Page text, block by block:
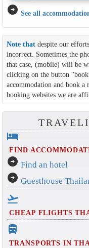
arrow_circle_right See all
Note thatdespite our
incorrect. Sometimes the
that case, (mobile) will be
clicking on the button
accommodation and book
booking websites we are
hotel
FIND
arrow_circle_right Find an hotel
arrow_circle_right Guesthouse
flight_takeoff
CHEAP FLIGHTS
directions_bus_filled
TRANSPORTS IN